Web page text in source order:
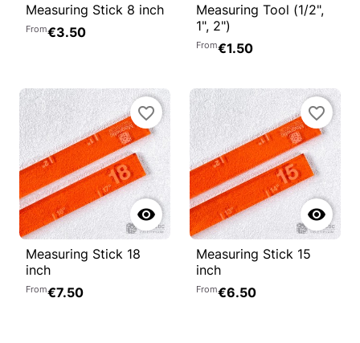
Measuring Stick 8 inch
From€3.50
Measuring Tool (1/2",
1", 2")
From€1.50

favorite_border
Measuring Stick 18
inch
From€7.50

favorite_border
Measuring Stick 15
inch
From€6.50